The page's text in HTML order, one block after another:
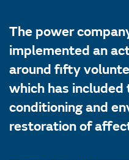
The power
implemented an
around fifty
which has
conditioning and
restoration of